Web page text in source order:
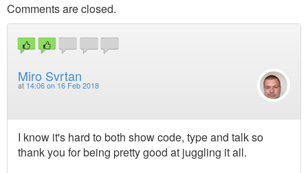
Comments are closed.
Miro Svrtan
at 14:06 on 16 Feb 2018
I know it's hard to both show code, type and talk so
thank you for being pretty good at juggling it all.